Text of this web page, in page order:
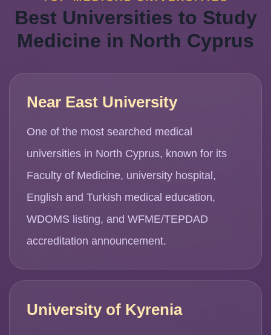
Best Universities to Study
Medicine in North Cyprus
Near East University
One of the most searched medical
universities in North Cyprus, known for its
Faculty of Medicine, university hospital,
English and Turkish medical education,
WDOMS listing, and WFME/TEPDAD
accreditation announcement.
University of Kyrenia